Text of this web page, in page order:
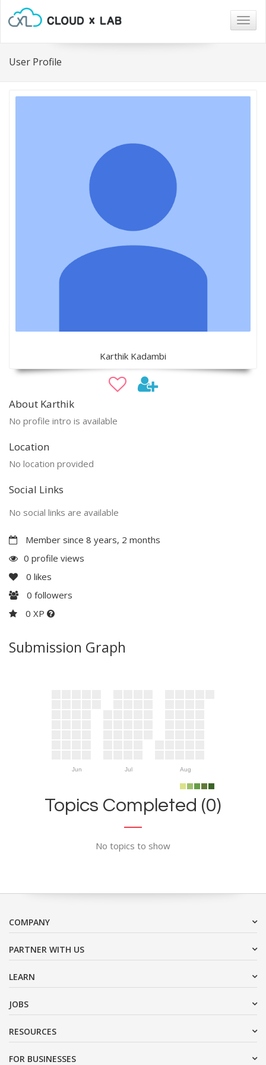
User Profile
Karthik Kadambi
About Karthik
No profile intro is available
Location
No location provided
Social Links
No social links are available
Member since 8 years, 2 months
0 profile views
0 likes
0 followers
0 XP
Submission Graph
Jun Jul Aug
Topics Completed (0)
No topics to show
COMPANY
PARTNER WITH US
LEARN
JOBS
RESOURCES
FOR BUSINESSES